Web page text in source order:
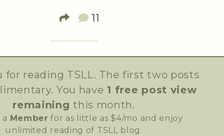
11
for reading TSLL. The first two posts
You have 1 free post view
remaining this month.
Member for as little as $4/mo and enjoy
unlimited reading of TSLL blog.